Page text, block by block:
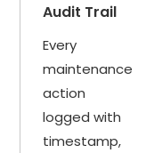
Audit Trail
Every
maintenance
action
logged with
timestamp,